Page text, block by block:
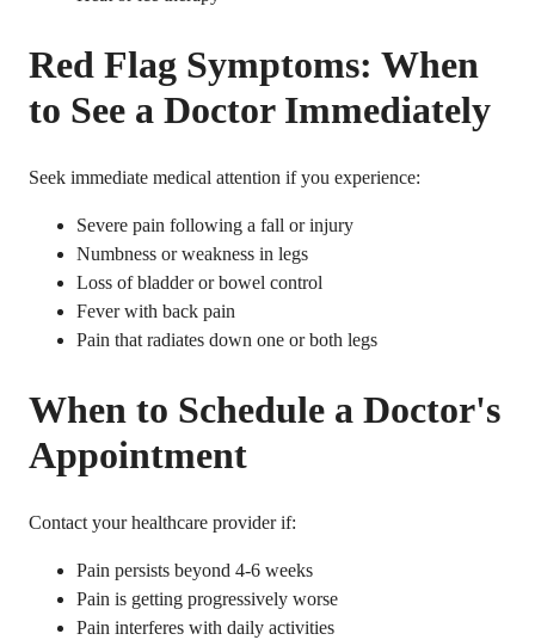
Red Flag Symptoms: When
to See a Doctor Immediately
Seek immediate medical attention if you experience:
Severe pain following a fall or injury
Numbness or weakness in legs
Loss of bladder or bowel control
Fever with back pain
Pain that radiates down one or both legs
When to Schedule a Doctor's
Appointment
Contact your healthcare provider if:
Pain persists beyond 4-6 weeks
Pain is getting progressively worse
Pain interferes with daily activities